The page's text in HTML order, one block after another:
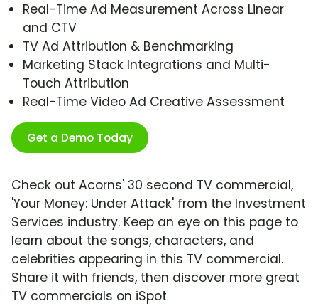
Real-Time Ad Measurement Across Linear
and CTV
TV Ad Attribution & Benchmarking
Marketing Stack Integrations and Multi-
Touch Attribution
Real-Time Video Ad Creative Assessment
Get a Demo Today
Check out Acorns' 30 second TV commercial,
'Your Money: Under Attack' from the Investment
Services industry. Keep an eye on this page to
learn about the songs, characters, and
celebrities appearing in this TV commercial.
Share it with friends, then discover more great
TV commercials on iSpot